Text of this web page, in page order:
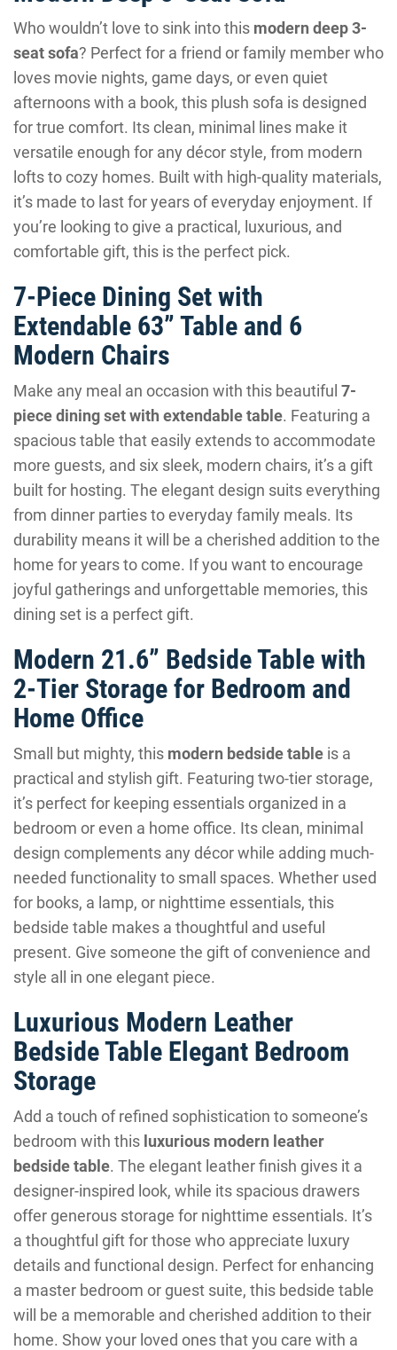
Who wouldn’t love to sink into this modern deep 3-
seat sofa? Perfect for a friend or family member who
loves movie nights, game days, or even quiet
afternoons with a book, this plush sofa is designed
for true comfort. Its clean, minimal lines make it
versatile enough for any décor style, from modern
lofts to cozy homes. Built with high-quality materials,
it’s made to last for years of everyday enjoyment. If
you’re looking to give a practical, luxurious, and
comfortable gift, this is the perfect pick.
7-Piece Dining Set with
Extendable 63” Table and 6
Modern Chairs
Make any meal an occasion with this beautiful 7-
piece dining set with extendable table. Featuring a
spacious table that easily extends to accommodate
more guests, and six sleek, modern chairs, it’s a gift
built for hosting. The elegant design suits everything
from dinner parties to everyday family meals. Its
durability means it will be a cherished addition to the
home for years to come. If you want to encourage
joyful gatherings and unforgettable memories, this
dining set is a perfect gift.
Modern 21.6” Bedside Table with
2-Tier Storage for Bedroom and
Home Office
Small but mighty, this modern bedside table is a
practical and stylish gift. Featuring two-tier storage,
it’s perfect for keeping essentials organized in a
bedroom or even a home office. Its clean, minimal
design complements any décor while adding much-
needed functionality to small spaces. Whether used
for books, a lamp, or nighttime essentials, this
bedside table makes a thoughtful and useful
present. Give someone the gift of convenience and
style all in one elegant piece.
Luxurious Modern Leather
Bedside Table Elegant Bedroom
Storage
Add a touch of refined sophistication to someone’s
bedroom with this luxurious modern leather
bedside table. The elegant leather finish gives it a
designer-inspired look, while its spacious drawers
offer generous storage for nighttime essentials. It’s
a thoughtful gift for those who appreciate luxury
details and functional design. Perfect for enhancing
a master bedroom or guest suite, this bedside table
will be a memorable and cherished addition to their
home. Show your loved ones that you care with a